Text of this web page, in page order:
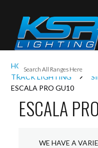
HOME
INTERIOR
TRACK LIGHTING
ESCALA PRO GU10
ESCALA
WE HAVE A